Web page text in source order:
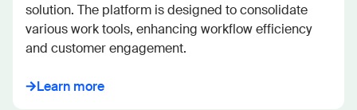
solution. The platform is designed to consolidate
various work tools, enhancing workflow efficiency
and customer engagement.
Learn more